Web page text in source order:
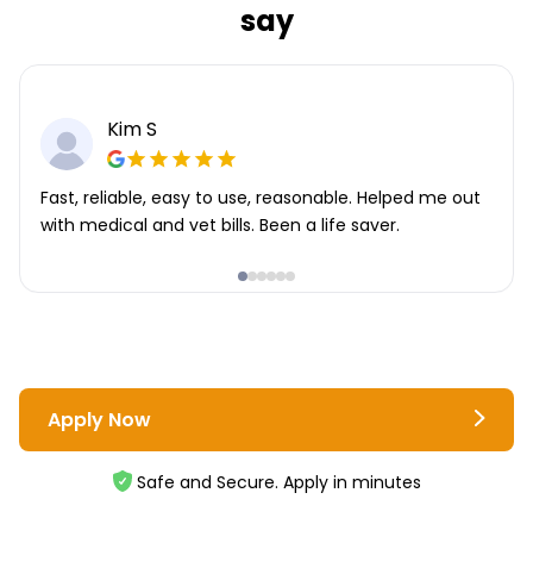
say
Kim S
Fast, reliable, easy to use, reasonable. Helped me out
with medical and vet bills. Been a life saver.
Apply Now
Safe and Secure. Apply in minutes